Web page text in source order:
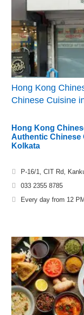
Hong Kong
Chinese Cuisine
Hong Kong
Authentic Chinese
Kolkata
P-16/1, CIT Rd,
033 2355 8785
Every day from 12